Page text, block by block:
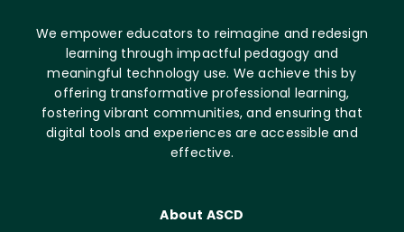
We empower educators to reimagine and redesign
learning through impactful pedagogy and
meaningful technology use. We achieve this by
offering transformative professional learning,
fostering vibrant communities, and ensuring that
digital tools and experiences are accessible and
effective.
About ASCD